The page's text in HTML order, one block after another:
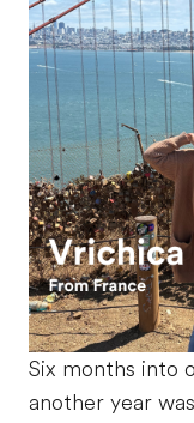
Six months into
another year